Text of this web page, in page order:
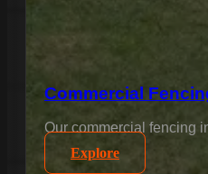
Commercial
Our commercial fencing
Explore